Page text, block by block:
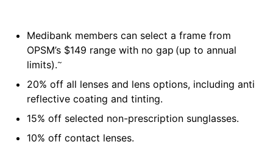
Medibank members can select a frame from
OPSM’s $149 range with no gap (up to annual
limits).~
20% off all lenses and lens options, including anti
reflective coating and tinting.
15% off selected non-prescription sunglasses.
10% off contact lenses.